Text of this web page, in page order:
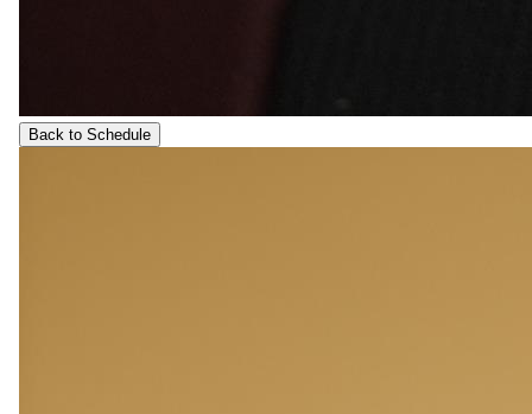
Back to Schedule